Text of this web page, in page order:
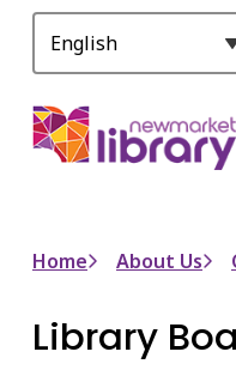
Breadcrumb
Home About Us
Library